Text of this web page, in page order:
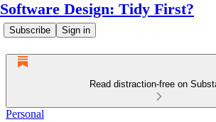
Software Design: Tidy First?
Subscribe Sign in
Read distraction-free on
Personal